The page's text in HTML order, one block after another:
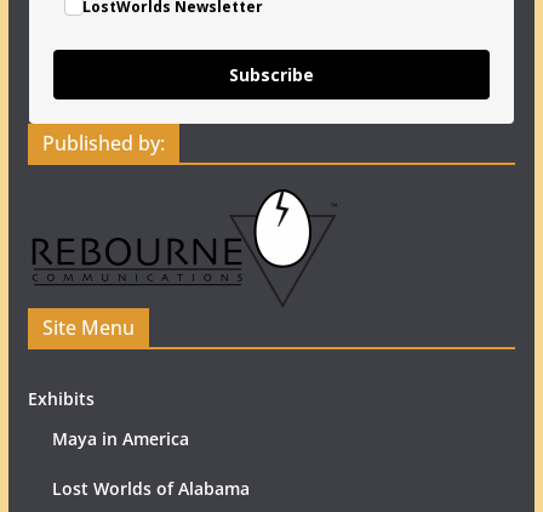
LostWorlds Newsletter
Subscribe
Published by:
Site Menu
Exhibits
Maya in America
Lost Worlds of Alabama